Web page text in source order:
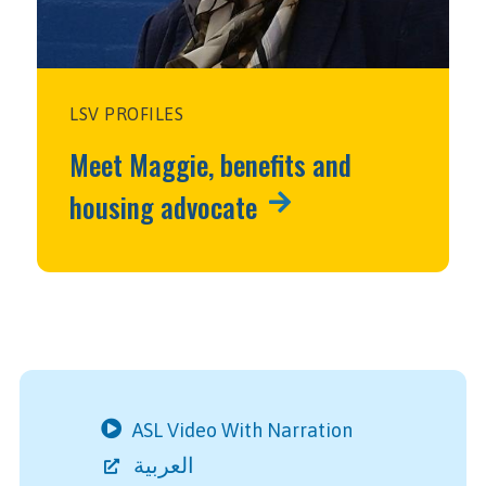
LSV PROFILES
Meet Maggie, benefits and
housing advocate
ASL Video With Narration